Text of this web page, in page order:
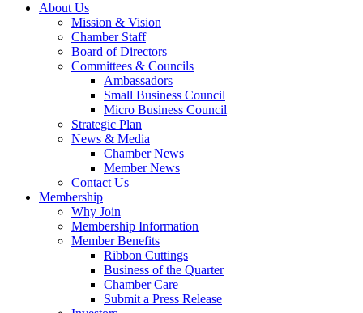
About Us
Mission & Vision
Chamber Staff
Board of Directors
Committees & Councils
Ambassadors
Small Business Council
Micro Business Council
Strategic Plan
News & Media
Chamber News
Member News
Contact Us
Membership
Why Join
Membership Information
Member Benefits
Ribbon Cuttings
Business of the Quarter
Chamber Care
Submit a Press Release